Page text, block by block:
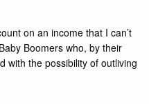
on an income that I can’t
Boomers who, by their
with the possibility of outliving